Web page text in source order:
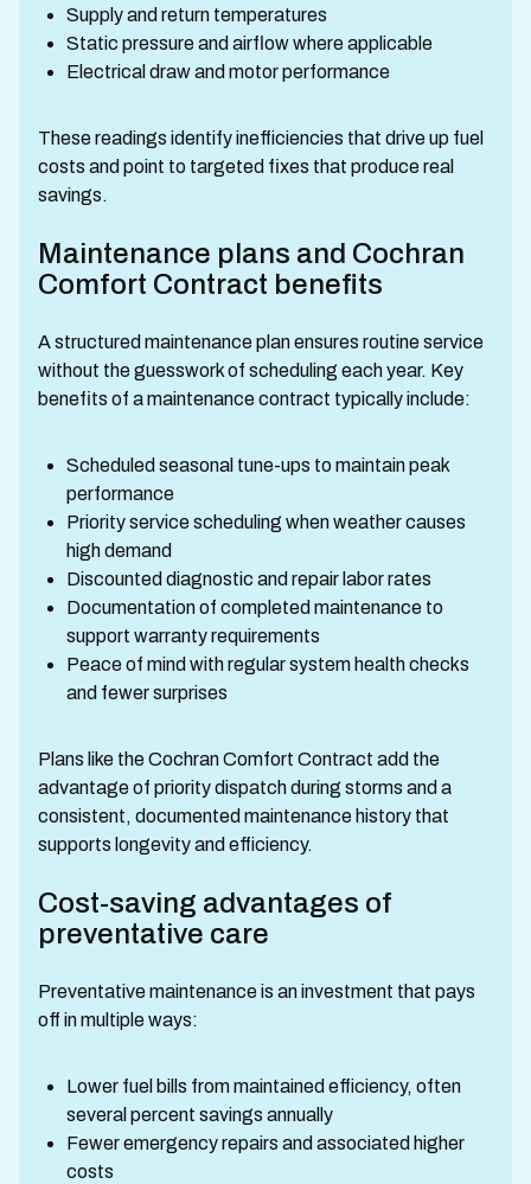
Supply and return temperatures
Static pressure and airflow where applicable
Electrical draw and motor performance
These readings identify inefficiencies that drive up fuel
costs and point to targeted fixes that produce real
savings.
Maintenance plans and Cochran
Comfort Contract benefits
A structured maintenance plan ensures routine service
without the guesswork of scheduling each year. Key
benefits of a maintenance contract typically include:
Scheduled seasonal tune-ups to maintain peak
performance
Priority service scheduling when weather causes
high demand
Discounted diagnostic and repair labor rates
Documentation of completed maintenance to
support warranty requirements
Peace of mind with regular system health checks
and fewer surprises
Plans like the Cochran Comfort Contract add the
advantage of priority dispatch during storms and a
consistent, documented maintenance history that
supports longevity and efficiency.
Cost-saving advantages of
preventative care
Preventative maintenance is an investment that pays
off in multiple ways:
Lower fuel bills from maintained efficiency, often
several percent savings annually
Fewer emergency repairs and associated higher
costs